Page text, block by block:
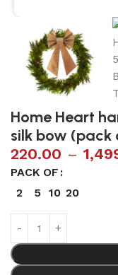
Home Heart
silk bow (pack
220.00 –
PACK OF
2
5 10 20